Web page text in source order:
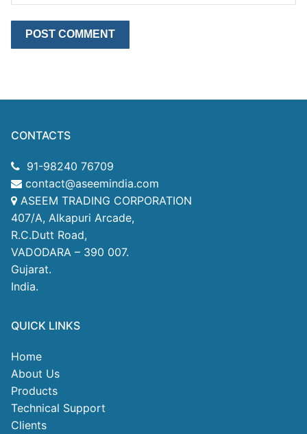
CONTACTS
91-98240 76709
contact@aseemindia.com
ASEEM TRADING CORPORATION
407/A, Alkapuri Arcade,
R.C.Dutt Road,
VADODARA – 390 007.
Gujarat.
India.
QUICK LINKS
Home
About Us
Products
Technical Support
Clients